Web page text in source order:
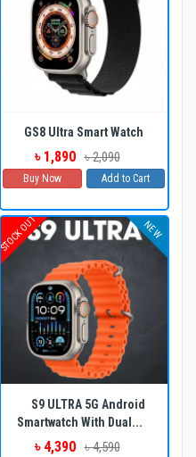
GS8 Ultra Smart Watch
৳ 1,890 ৳ 2,090
Buy Now Add to Cart
STOCK OUT NEW
S9 ULTRA 5G Android
Smartwatch With Dual...
৳ 4,390 ৳ 4,590